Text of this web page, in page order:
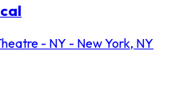
- NY - New York, NY